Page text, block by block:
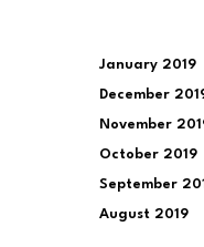
January 2019
December
November
October 2019
September
August 2019